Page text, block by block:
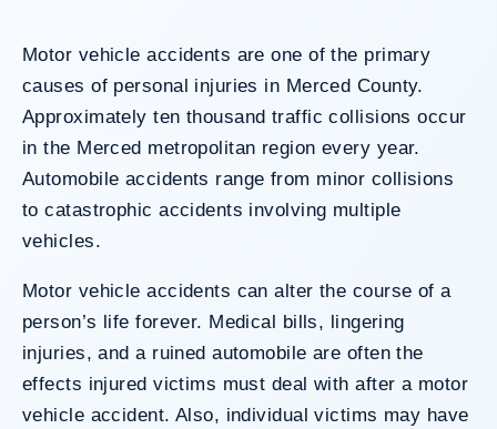
after a hard-fought trial that highlighted the
clients’ long-term medical needs and the
Do I Have A Case
Motor vehicle accidents are one of the primary
causes of personal injuries in Merced County.
Approximately ten thousand traffic collisions occur
in the Merced metropolitan region every year.
Automobile accidents range from minor collisions
to catastrophic accidents involving multiple
vehicles.
Motor vehicle accidents can alter the course of a
person’s life forever. Medical bills, lingering
injuries, and a ruined automobile are often the
effects injured victims must deal with after a motor
vehicle accident. Also, individual victims may have